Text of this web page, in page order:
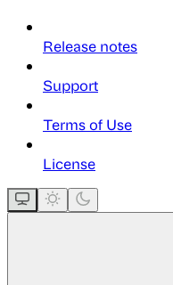
Release notes
Support
Terms of Use
License